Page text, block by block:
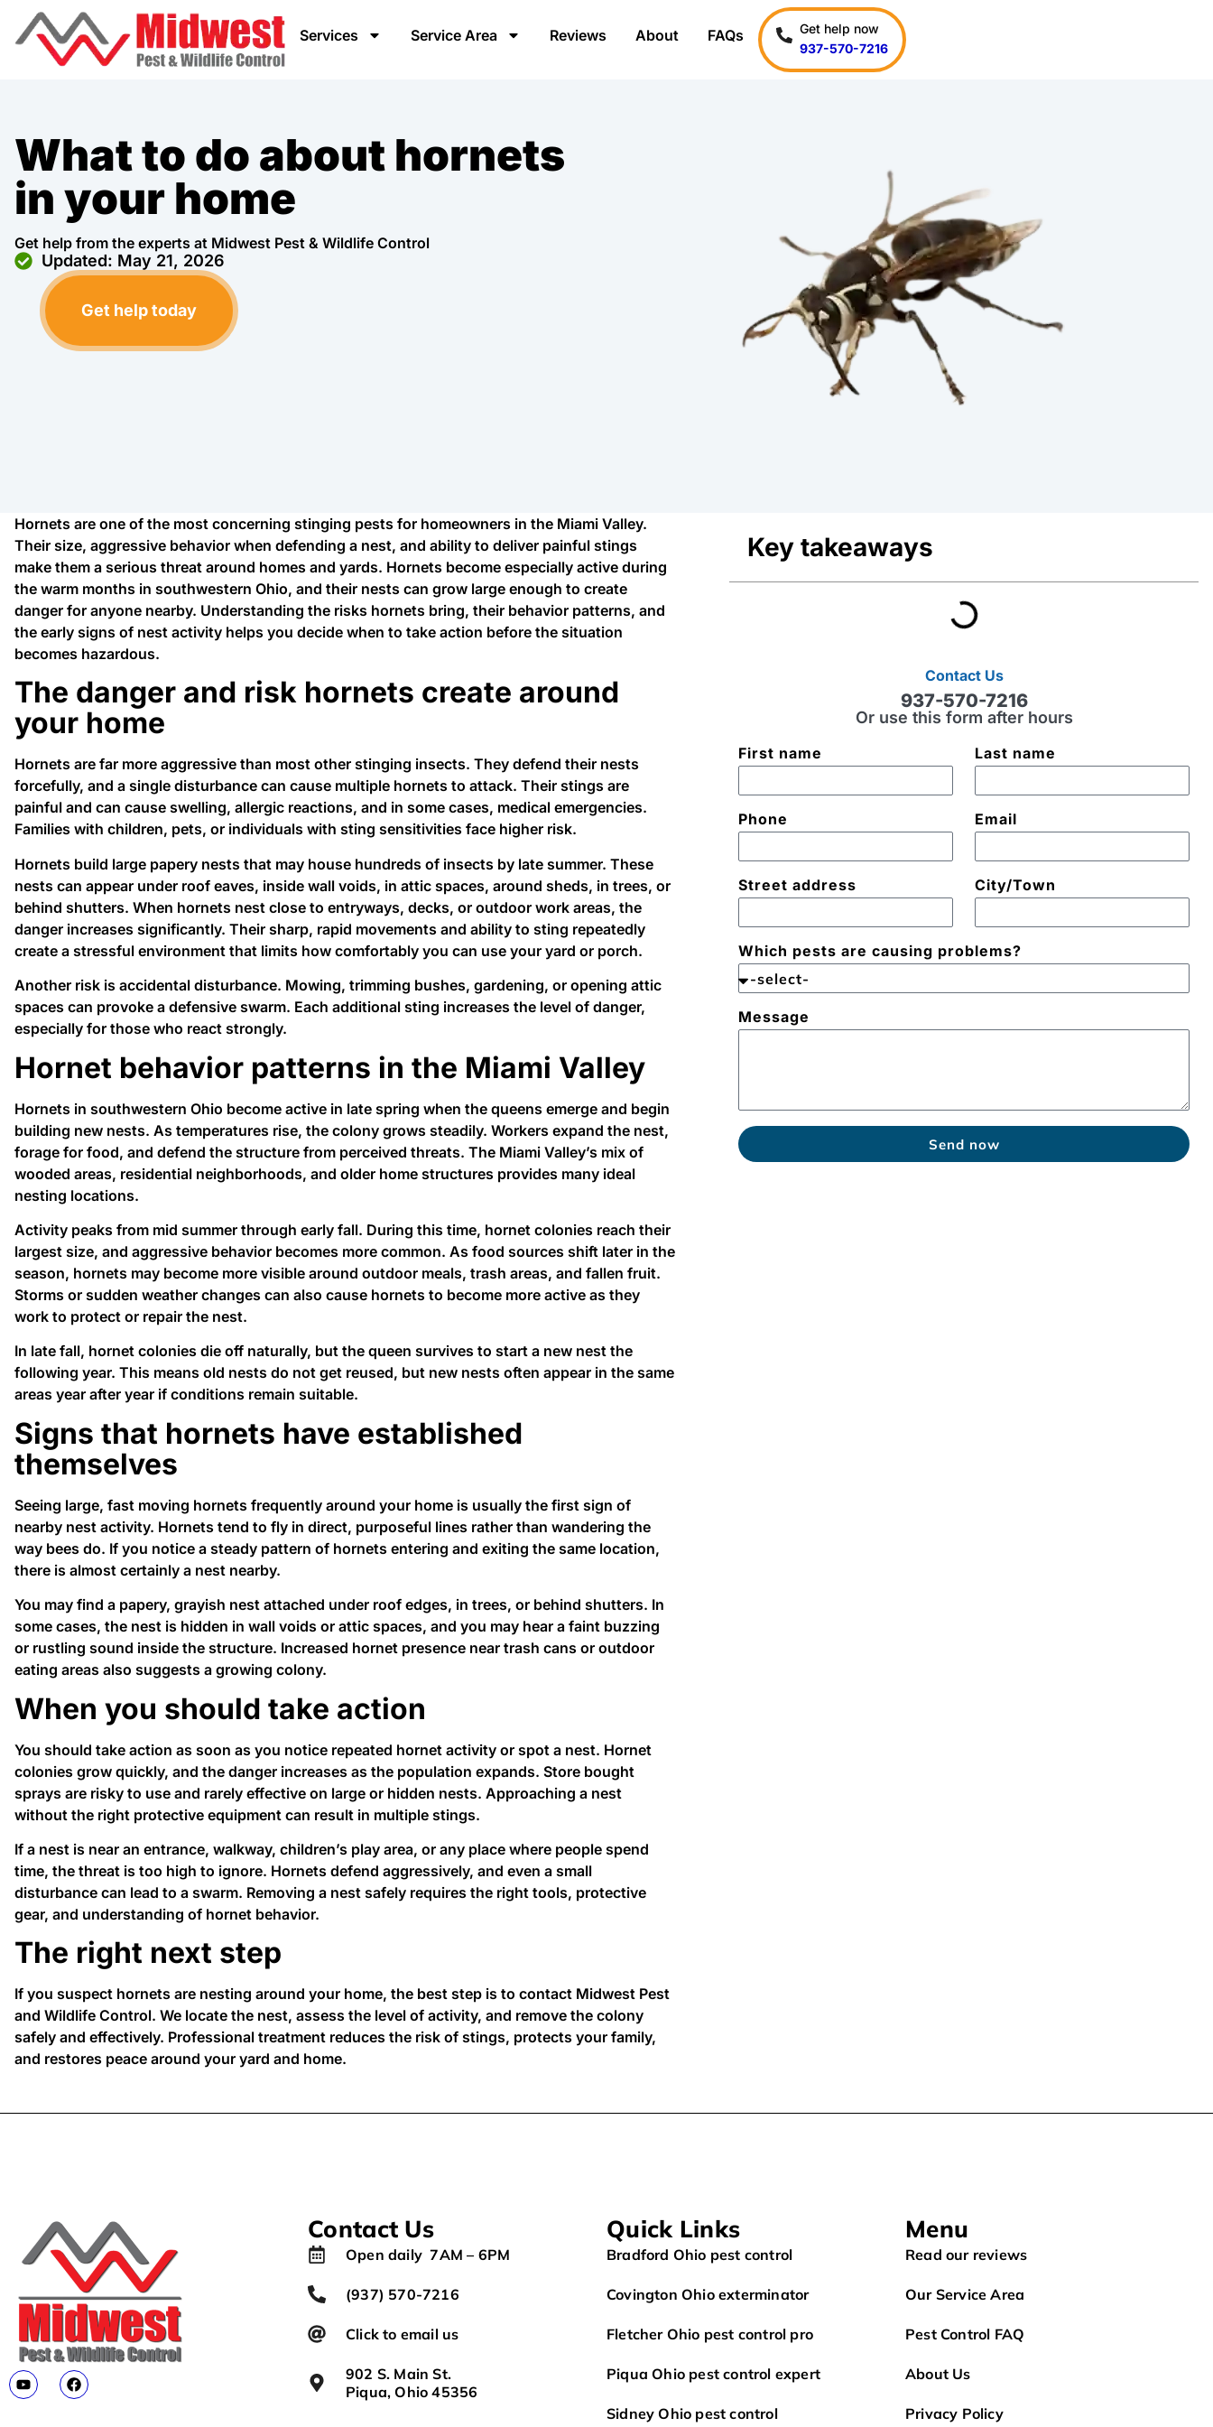
Services Service Area Reviews About FAQs
Get help now
937-570-7216
What to do about hornets
in your home
Get help from the experts at Midwest Pest & Wildlife Control
Updated: May 21, 2026
Get help today
Hornets are one of the most concerning stinging pests for homeowners in the Miami Valley.
Their size, aggressive behavior when defending a nest, and ability to deliver painful stings
make them a serious threat around homes and yards. Hornets become especially active during
the warm months in southwestern Ohio, and their nests can grow large enough to create
danger for anyone nearby. Understanding the risks hornets bring, their behavior patterns, and
the early signs of nest activity helps you decide when to take action before the situation
becomes hazardous.
The danger and risk hornets create around
your home
Hornets are far more aggressive than most other stinging insects. They defend their nests
forcefully, and a single disturbance can cause multiple hornets to attack. Their stings are
painful and can cause swelling, allergic reactions, and in some cases, medical emergencies.
Families with children, pets, or individuals with sting sensitivities face higher risk.
Hornets build large papery nests that may house hundreds of insects by late summer. These
nests can appear under roof eaves, inside wall voids, in attic spaces, around sheds, in trees, or
behind shutters. When hornets nest close to entryways, decks, or outdoor work areas, the
danger increases significantly. Their sharp, rapid movements and ability to sting repeatedly
create a stressful environment that limits how comfortably you can use your yard or porch.
Another risk is accidental disturbance. Mowing, trimming bushes, gardening, or opening attic
spaces can provoke a defensive swarm. Each additional sting increases the level of danger,
especially for those who react strongly.
Hornet behavior patterns in the Miami Valley
Hornets in southwestern Ohio become active in late spring when the queens emerge and begin
building new nests. As temperatures rise, the colony grows steadily. Workers expand the nest,
forage for food, and defend the structure from perceived threats. The Miami Valley’s mix of
wooded areas, residential neighborhoods, and older home structures provides many ideal
nesting locations.
Activity peaks from mid summer through early fall. During this time, hornet colonies reach their
largest size, and aggressive behavior becomes more common. As food sources shift later in the
season, hornets may become more visible around outdoor meals, trash areas, and fallen fruit.
Storms or sudden weather changes can also cause hornets to become more active as they
work to protect or repair the nest.
In late fall, hornet colonies die off naturally, but the queen survives to start a new nest the
following year. This means old nests do not get reused, but new nests often appear in the same
areas year after year if conditions remain suitable.
Signs that hornets have established
themselves
Seeing large, fast moving hornets frequently around your home is usually the first sign of
nearby nest activity. Hornets tend to fly in direct, purposeful lines rather than wandering the
way bees do. If you notice a steady pattern of hornets entering and exiting the same location,
there is almost certainly a nest nearby.
You may find a papery, grayish nest attached under roof edges, in trees, or behind shutters. In
some cases, the nest is hidden in wall voids or attic spaces, and you may hear a faint buzzing
or rustling sound inside the structure. Increased hornet presence near trash cans or outdoor
eating areas also suggests a growing colony.
When you should take action
You should take action as soon as you notice repeated hornet activity or spot a nest. Hornet
colonies grow quickly, and the danger increases as the population expands. Store bought
sprays are risky to use and rarely effective on large or hidden nests. Approaching a nest
without the right protective equipment can result in multiple stings.
If a nest is near an entrance, walkway, children’s play area, or any place where people spend
time, the threat is too high to ignore. Hornets defend aggressively, and even a small
disturbance can lead to a swarm. Removing a nest safely requires the right tools, protective
gear, and understanding of hornet behavior.
The right next step
If you suspect hornets are nesting around your home, the best step is to contact Midwest Pest
and Wildlife Control. We locate the nest, assess the level of activity, and remove the colony
safely and effectively. Professional treatment reduces the risk of stings, protects your family,
and restores peace around your yard and home.
Key takeaways
Contact Us
937-570-7216
Or use this form after hours
First name Last name
Phone Email
Street address City/Town
Which pests are causing problems?
Message
Send now
Contact Us
Open daily 7AM – 6PM
(937) 570-7216
Click to email us
902 S. Main St.
Piqua, Ohio 45356
Quick Links
Bradford Ohio pest control
Covington Ohio exterminator
Fletcher Ohio pest control pro
Piqua Ohio pest control expert
Sidney Ohio pest control
Menu
Read our reviews
Our Service Area
Pest Control FAQ
About Us
Privacy Policy